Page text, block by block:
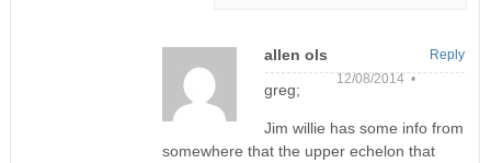
allen ols
12/08/2014 •
greg;
Jim willie has some info from
somewhere that the upper echelon that
Reply